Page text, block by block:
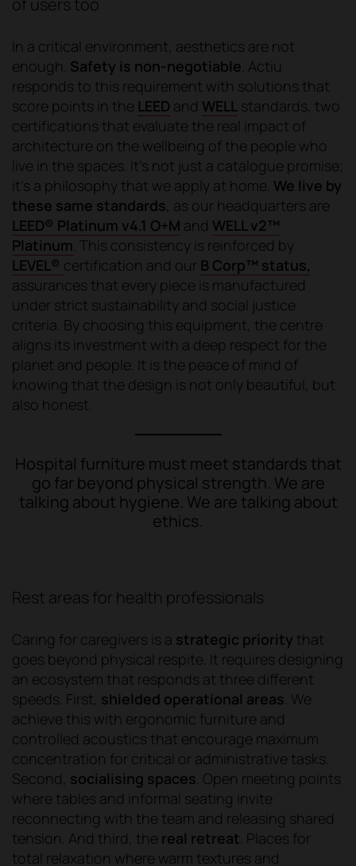
of users too
In a critical environment, aesthetics are not
enough. Safety is non-negotiable. Actiu
responds to this requirement with solutions that
score points in the LEED and WELL standards, two
certifications that evaluate the real impact of
architecture on the wellbeing of the people who
live in the spaces. It's not just a catalogue promise;
it's a philosophy that we apply at home. We live by
these same standards, as our headquarters are
LEED® Platinum v4.1 O+M and WELL v2™
Platinum. This consistency is reinforced by
LEVEL® certification and our B Corp™ status,
assurances that every piece is manufactured
under strict sustainability and social justice
criteria. By choosing this equipment, the centre
aligns its investment with a deep respect for the
planet and people. It is the peace of mind of
knowing that the design is not only beautiful, but
also honest.
Hospital furniture must meet standards that
go far beyond physical strength. We are
talking about hygiene. We are talking about
ethics.
Rest areas for health professionals
Caring for caregivers is a strategic priority that
goes beyond physical respite. It requires designing
an ecosystem that responds at three different
speeds. First, shielded operational areas. We
achieve this with ergonomic furniture and
controlled acoustics that encourage maximum
concentration for critical or administrative tasks.
Second, socialising spaces. Open meeting points
where tables and informal seating invite
reconnecting with the team and releasing shared
tension. And third, the real retreat. Places for
total relaxation where warm textures and